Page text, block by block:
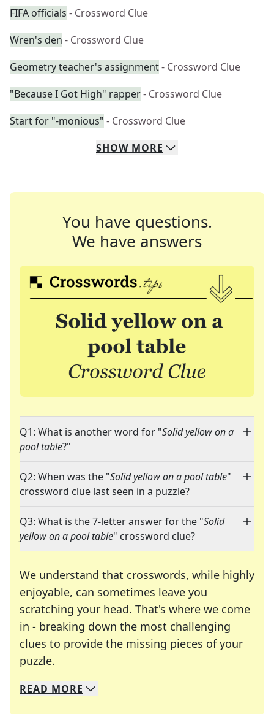
FIFA officials - Crossword Clue
Wren's den - Crossword Clue
Geometry teacher's assignment- Crossword Clue
"Because I Got High" rapper- Crossword Clue
Start for "-monious" - Crossword Clue
SHOW MORE
You have questions.
We have answers
Q1: What is another word for "Solid yellow on a
pool table?"
Q2: When was the "Solid yellow on a pool table"
crossword clue last seen in a puzzle?
Q3: What is the 7-letter answer for the "Solid
yellow on a pool table" crossword clue?
We understand that crosswords, while highly
enjoyable, can sometimes leave you
scratching your head. That's where we come
in - breaking down the most challenging
clues to provide the missing pieces of your
puzzle.
We specialize in solving many of your favorite
Whether you're a daily crossword enthusiast or
READ MORE